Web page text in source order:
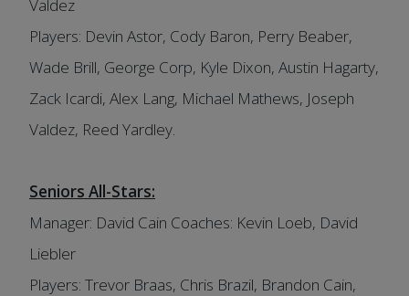
Valdez
Players: Devin Astor, Cody Baron, Perry Beaber,
Wade Brill, George Corp, Kyle Dixon, Austin Hagarty,
Zack Icardi, Alex Lang, Michael Mathews, Joseph
Valdez, Reed Yardley.
Seniors All-Stars:
Manager: David Cain Coaches: Kevin Loeb, David
Liebler
Players: Trevor Braas, Chris Brazil, Brandon Cain,